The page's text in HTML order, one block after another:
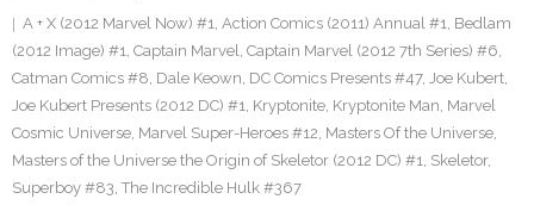
A + X (2012 Marvel Now) #1, Action Comics (2011) Annual #1, Bedlam
(2012 Image) #1, Captain Marvel, Captain Marvel (2012 7th Series) #6,
Catman Comics #8, Dale Keown, DC Comics Presents #47, Joe Kubert,
Joe Kubert Presents (2012 DC) #1, Kryptonite, Kryptonite Man, Marvel
Cosmic Universe, Marvel Super-Heroes #12, Masters Of the Universe,
Masters of the Universe the Origin of Skeletor (2012 DC) #1, Skeletor,
Superboy #83, The Incredible Hulk #367